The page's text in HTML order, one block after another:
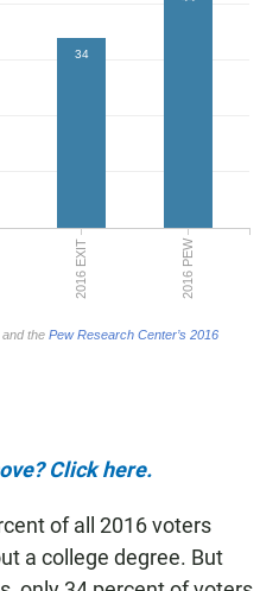
Click here.
of all 2016 voters
a college degree. But